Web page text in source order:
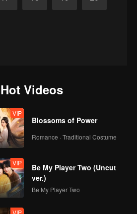
Videos
VIP
Blossoms of Power
Romance · Traditional Costume
VIP
Be My Player Two (Uncut
ver.)
Be My Player Two
VIP